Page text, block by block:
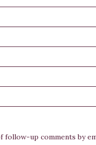
follow-up comments by